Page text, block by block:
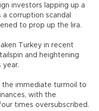
investors lapping up a
corruption scandal
to prop up the lira.
Turkey in recent
and heightening
year.
the immediate turmoil to
with the
times oversubscribed.